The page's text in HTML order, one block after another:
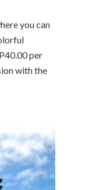
you can
per
with the